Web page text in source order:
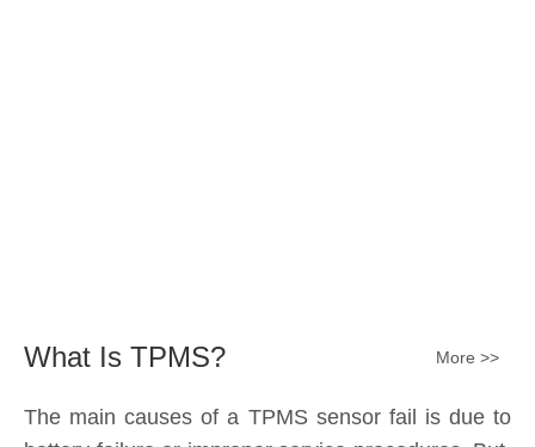
battery failure or improper service procedures. But,
check and service a vehicle’s TPMS systerm